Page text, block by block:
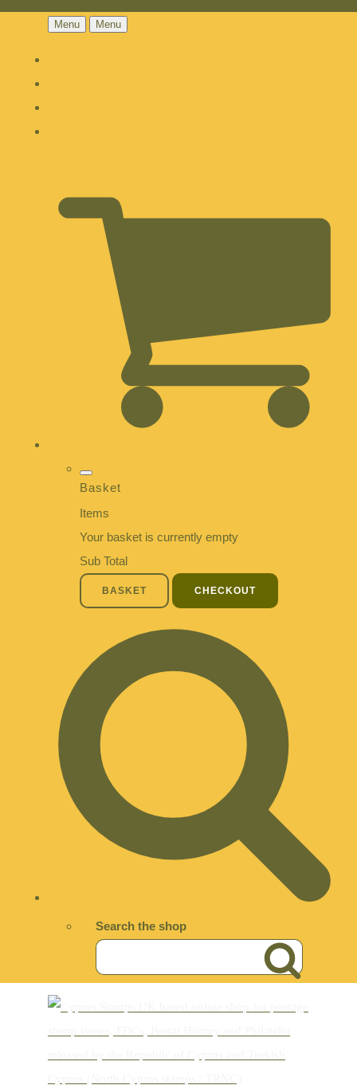
Menu Menu
Basket
Items
Your basket is currently empty
Sub Total
BASKET CHECKOUT
Search the shop